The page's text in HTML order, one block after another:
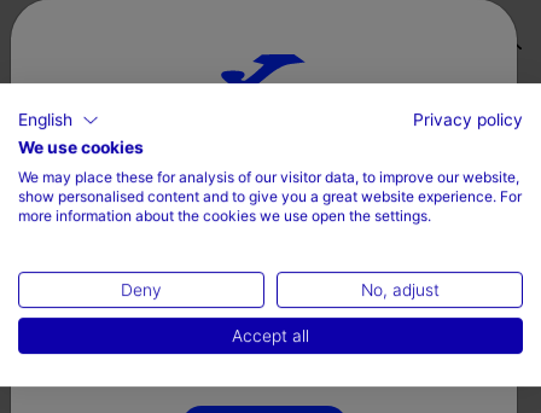
Choose your country and language
Country
English
English
Privacy policy
We use cookies
We may place these for analysis of our visitor data, to improve our website,
show personalised content and to give you a great website experience. For
more information about the cookies we use open the settings.
Deny No, adjust
Accept all